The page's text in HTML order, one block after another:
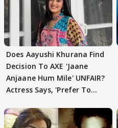
Does Aayushi Khurana Find
Decision To AXE 'Jaane
Anjaane Hum Mile' UNFAIR?
Actress Says, 'Prefer To